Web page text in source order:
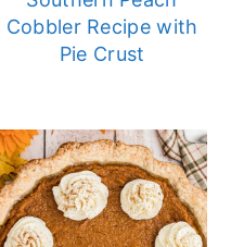
Cobbler Recipe with
Pie Crust